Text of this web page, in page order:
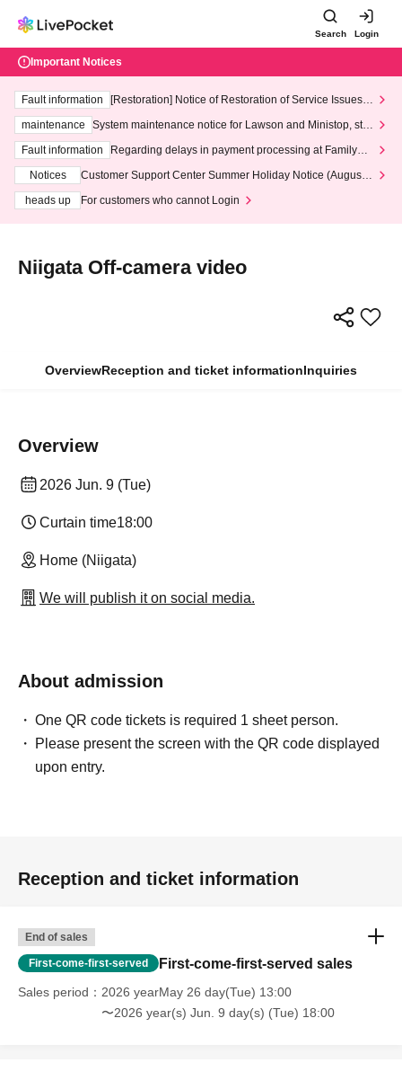
Search Login
Important Notices
Fault information
[Restoration] Notice of Restoration of Service Issues R
maintenance
System maintenance notice for Lawson and Ministop, star
ting at 3:00 AM on Wednesday (Wed)
Fault information
Regarding delays in payment processing at FamilyMa
Notices
Customer Support Center Summer Holiday Notice (August 1
heads up
For customers who cannot Login
Niigata Off-camera video
OverviewReception and ticket informationInquiries
Overview
2026 Jun. 9 (Tue)
Curtain time18:00
Home (Niigata)
We will publish it on social media.
About admission
One QR code tickets is required 1 sheet person.
Please present the screen with the QR code displayed
upon entry.
Reception and ticket information
End of sales
First-come-first-served First-come-first-served sales
Sales period
2026 yearMay 26 day(Tue) 13:00
〜2026 year(s) Jun. 9 day(s) (Tue) 18:00